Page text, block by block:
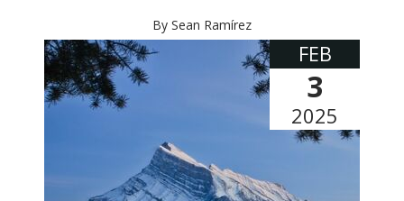
By Sean Ramírez
FEB
3
2025